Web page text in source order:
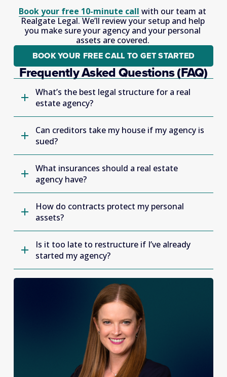
Book your free 10-minute call with our team at
Realgate Legal. We’ll review your setup and help
you make sure your agency and your personal
assets are covered.
BOOK YOUR FREE CALL TO GET STARTED
Frequently Asked Questions (FAQ)
What’s the best legal structure for a real
estate agency?
Can creditors take my house if my agency is
sued?
What insurances should a real estate
agency have?
How do contracts protect my personal
assets?
Is it too late to restructure if I’ve already
started my agency?